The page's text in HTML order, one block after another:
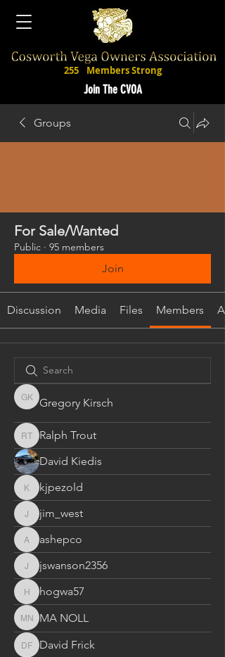
Join The CVOA
255 Members Strong
Groups
For Sale/Wanted
Public · 95 members
Join
Discussion Media Files Members
Gregory Kirsch
Gregory Kirsch
Ralph Trout
Ralph Trout
David Kiedis
kjpezold
kjpezold
jim_west
jim_west
ashepco
ashepco
jswanson2356
jswanson2356
hogwa57
hogwa57
MA NOLL
MA NOLL
David Frick
David Frick